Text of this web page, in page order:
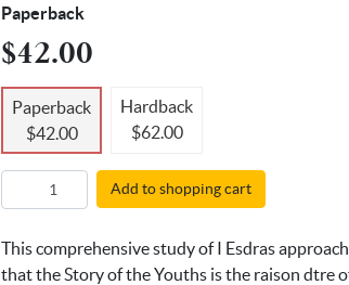
Paperback
$42.00
Paperback
$42.00
Hardback
$62.00
Add to shopping cart
This comprehensive study of I Esdras
that the Story of the Youths is the raison dtre